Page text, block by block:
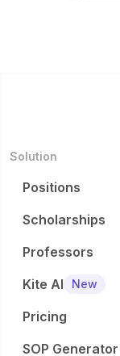
Solution
Positions
Scholarships
Professors
Kite AI
New
Pricing
SOP Generator